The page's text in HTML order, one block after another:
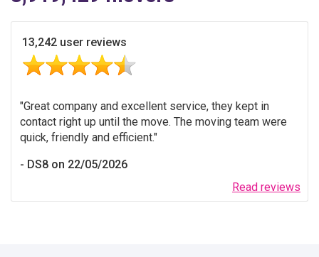
13,242 user reviews
Read reviews
Great company and excellent service, they kept in
contact right up until the move. The moving team were
quick, friendly and efficient.
DS8 on 22/05/2026